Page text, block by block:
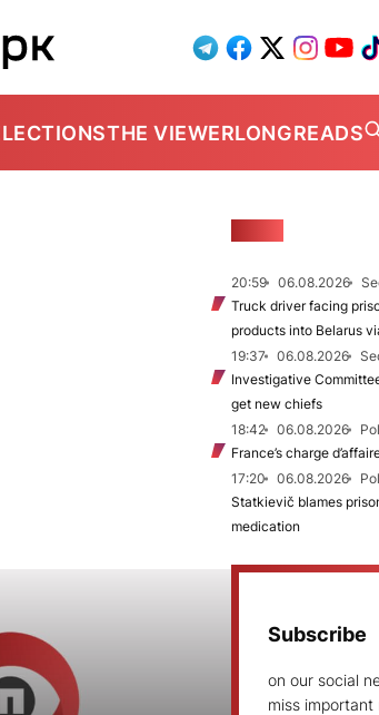
THE VIEWERLONGREADS
20:59 06.08.2026
Truck driver facing
products into Belarus
19:37
06.08.2026
Investigative
get new chiefs
18:42
06.08.2026
France’s charge
17:20
06.08.2026
Statkievič blames
medication
Subscribe
on our social
miss